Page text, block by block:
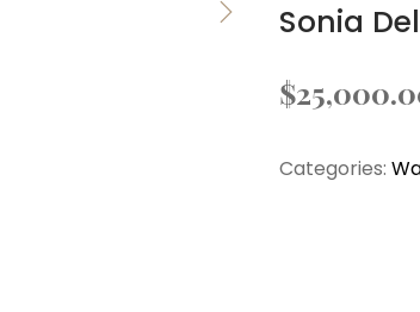
Sonia
$
Categories: